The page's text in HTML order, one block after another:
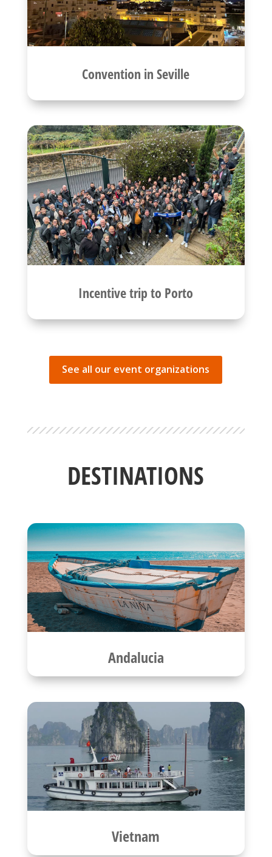
Convention in Seville
Incentive trip to Porto
See all our event organizations
DESTINATIONS
Andalucia
Vietnam